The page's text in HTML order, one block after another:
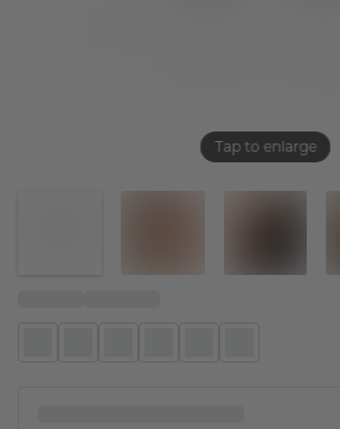
Tap to enlarge